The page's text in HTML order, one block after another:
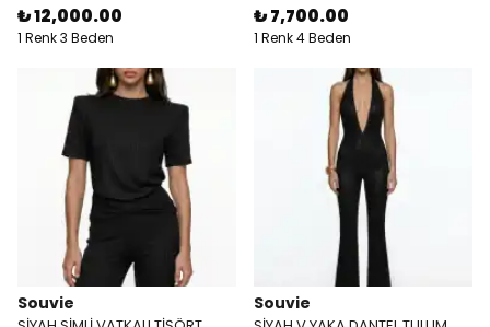
₺ 12,000.00
1 Renk 3 Beden
₺ 7,700.00
1 Renk 4 Beden
Souvie Souvie